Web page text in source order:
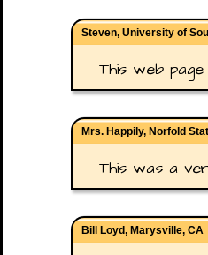
Steven, University of
This web
Mrs. Happily, Norfold
This was a
Bill Loyd, Marysville, CA